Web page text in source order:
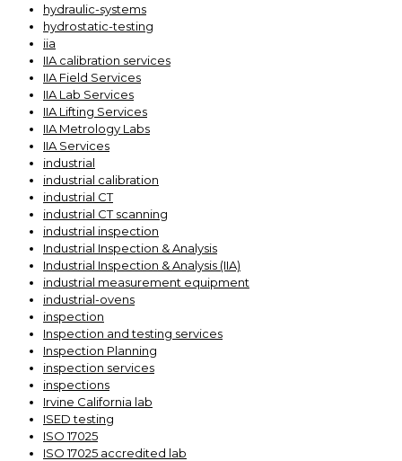
hydraulic-systems
hydrostatic-testing
iia
IIA calibration services
IIA Field Services
IIA Lab Services
IIA Lifting Services
IIA Metrology Labs
IIA Services
industrial
industrial calibration
industrial CT
industrial CT scanning
industrial inspection
Industrial Inspection & Analysis
Industrial Inspection & Analysis (IIA)
industrial measurement equipment
industrial-ovens
inspection
Inspection and testing services
Inspection Planning
inspection services
inspections
Irvine California lab
ISED testing
ISO 17025
ISO 17025 accredited lab